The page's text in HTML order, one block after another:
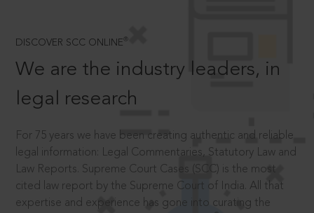
DISCOVER SCC ONLINE ®
We are the industry leaders, in
legal research
For 75 years we have been creating authentic and reliable
legal information: Legal Commentaries, Statutory Law and
Law Reports. Supreme Court Cases (SCC) is the most
cited law report by the Supreme Court of India. All that
expertise and experience has gone into curating the